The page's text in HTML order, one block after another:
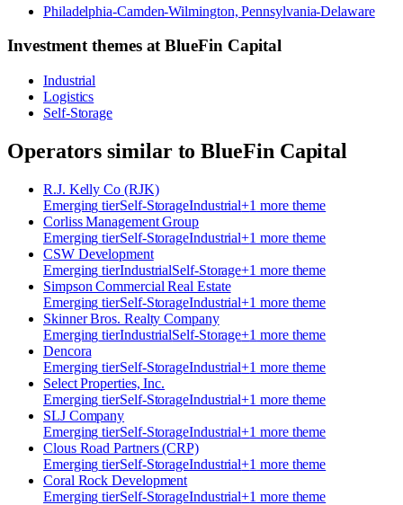
Philadelphia-Camden-Wilmington, Pennsylvania-Delaware
Investment themes atBlueFin Capital
Industrial
Logistics
Self-Storage
Operators similar toBlueFin Capital
R.J. Kelly Co (RJK)
Emerging tierSelf-StorageIndustrial+1 more theme
Corliss Management Group
Emerging tierSelf-StorageIndustrial+1 more theme
CSW Development
Emerging tierIndustrialSelf-Storage+1 more theme
Simpson Commercial Real Estate
Emerging tierSelf-StorageIndustrial+1 more theme
Skinner Bros. Realty Company
Emerging tierIndustrialSelf-Storage+1 more theme
Dencora
Emerging tierSelf-StorageIndustrial+1 more theme
Select Properties, Inc.
Emerging tierSelf-StorageIndustrial+1 more theme
SLJ Company
Emerging tierSelf-StorageIndustrial+1 more theme
Clous Road Partners (CRP)
Emerging tierSelf-StorageIndustrial+1 more theme
Coral Rock Development
Emerging tierSelf-StorageIndustrial+1 more theme